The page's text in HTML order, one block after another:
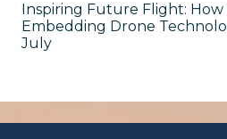
Inspiring Future Flight:
Embedding Drone
July